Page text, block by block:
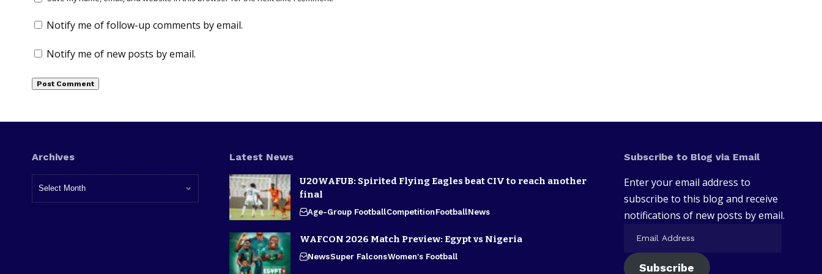
Notify me of follow-up comments by email.
Notify me of new posts by email.
Archives Latest News
U20WAFUB: Spirited Flying Eagles beat CIV to reach another
final
Age-Group FootballCompetitionFootballNews
WAFCON 2026 Match Preview: Egypt vs Nigeria
NewsSuper FalconsWomen's Football
Subscribe to Blog via Email
Enter your email address to
subscribe to this blog and receive
notifications of new posts by email.
Subscribe